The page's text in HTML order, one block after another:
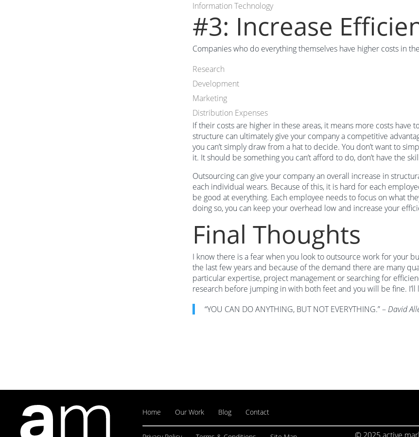
Information Technology
#3: Increase
Companies who do everything themselves have higher costs in
Research
Development
Marketing
Distribution Expenses
If their costs are higher in these areas, it means more costs
structure can ultimately give your company a competitive
you can’t simply draw from a hat to decide. You don’t want to
it. It should be something you can’t afford to do, don’t have the
Outsourcing can give your company an overall increase in
each individual wears. Because of this, it is hard for each
be good at everything. Each employee needs to focus on what
doing so, you can keep your overhead low and increase your
Final Thoughts
I know there is a fear when you look to outsource work for your
the last few years and because of the demand there are many
particular expertise, project management or searching for
research before jumping in with both feet and you will be fine. I’ll
“YOU CAN DO ANYTHING, BUT NOT EVERYTHING.” – David
Home Our Work Blog Contact